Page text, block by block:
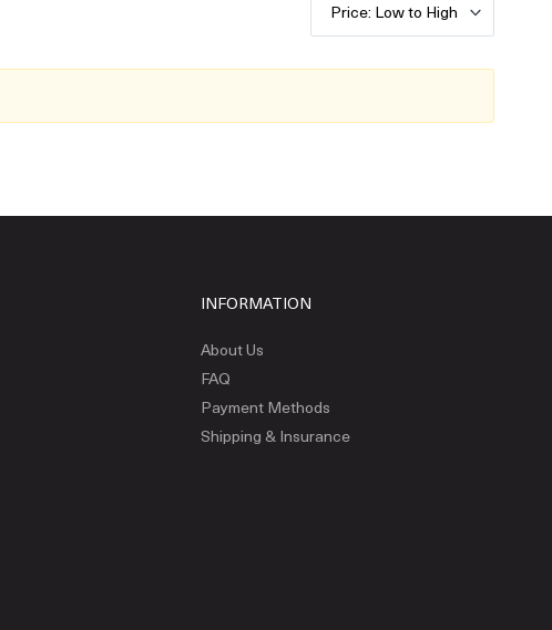
Price: Low to High
INFORMATION
About Us
FAQ
Payment Methods
Shipping & Insurance